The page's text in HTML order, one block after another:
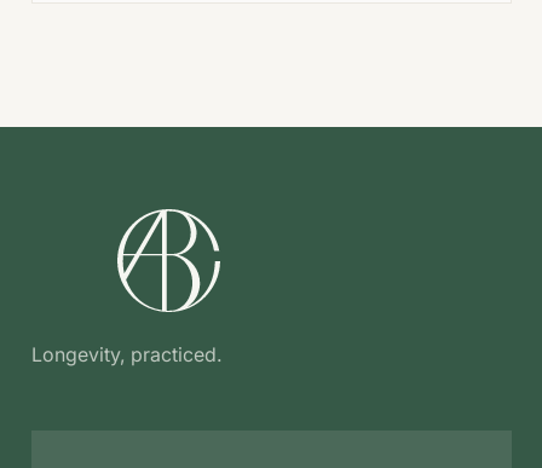
Longevity, practiced.